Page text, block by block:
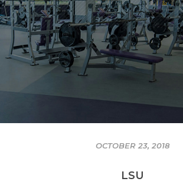
OCTOBER 23, 2018
LSU